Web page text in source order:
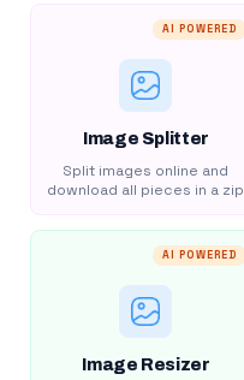
AI POWERED
Image Splitter
Split images online and
download all pieces in a zip
AI POWERED
Image Resizer